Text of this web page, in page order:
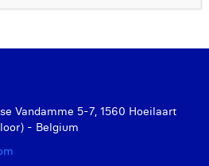
Vandamme 5-7, 1560 Hoeilaart
- Belgium